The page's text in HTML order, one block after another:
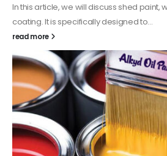
In this article, we will discuss shed paint,
coating. It is specifically designed to...
read more